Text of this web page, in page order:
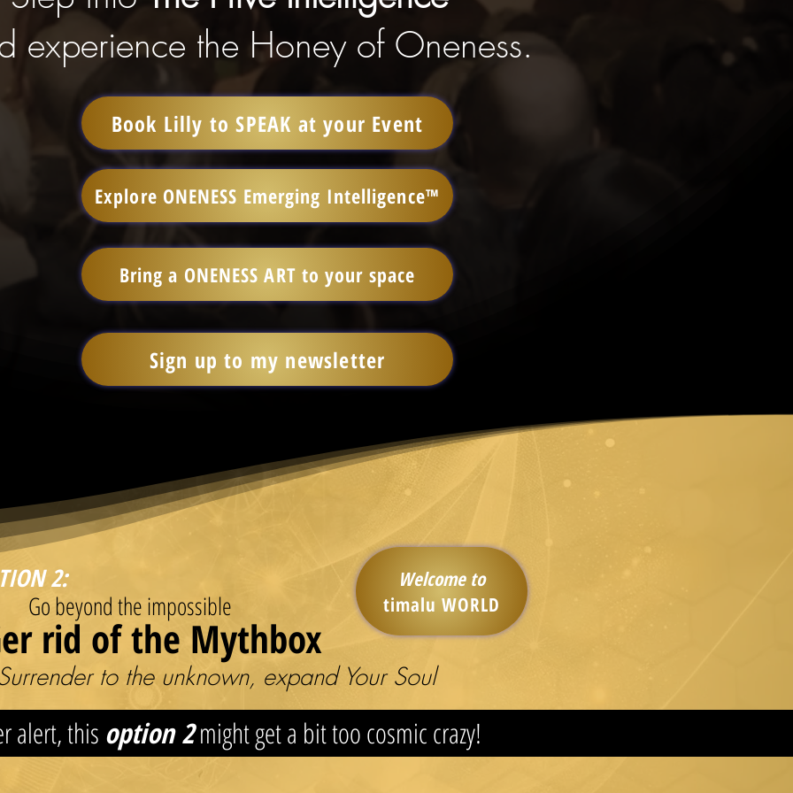
experience the Honey of Oneness.
Book Lilly to SPEAK at your Event
Explore ONENESS Emerging Intelligence™
Bring a ONENESS ART to your space
Sign up to my newsletter
2:
Go beyond the impossible
rid of the Mythbox
to the unknown, expand Your Soul
timalu WORLD
Welcome to
alert, this option 2might get a bit too cosmic crazy!